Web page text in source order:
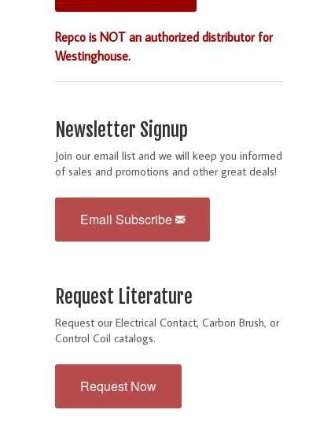
Repco is NOT an authorized distributor for
Westinghouse.
Newsletter Signup
Join our email list and we will keep you informed
of sales and promotions and other great deals!
Email Subscribe
Request Literature
Request our Electrical Contact, Carbon Brush, or
Control Coil catalogs.
Request Now